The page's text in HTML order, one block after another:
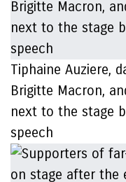
Tiphaine Auziere,
Brigitte Macron,
next to the stage
speech